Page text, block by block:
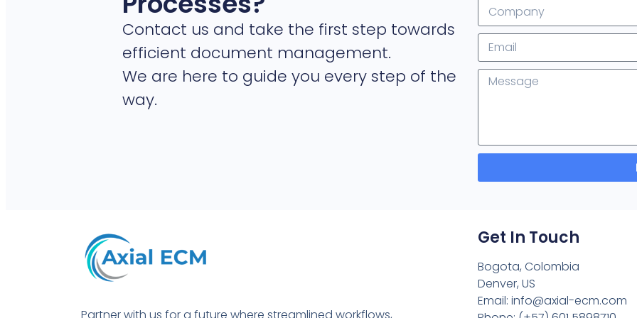
Contact us and take the first step towards
efficient document management.
We are here to guide you every step of the
way.
Partner with us for a future where streamlined workflows,
Get In Touch
Bogota, Colombia
Denver, US
Email: info@axial-ecm.com